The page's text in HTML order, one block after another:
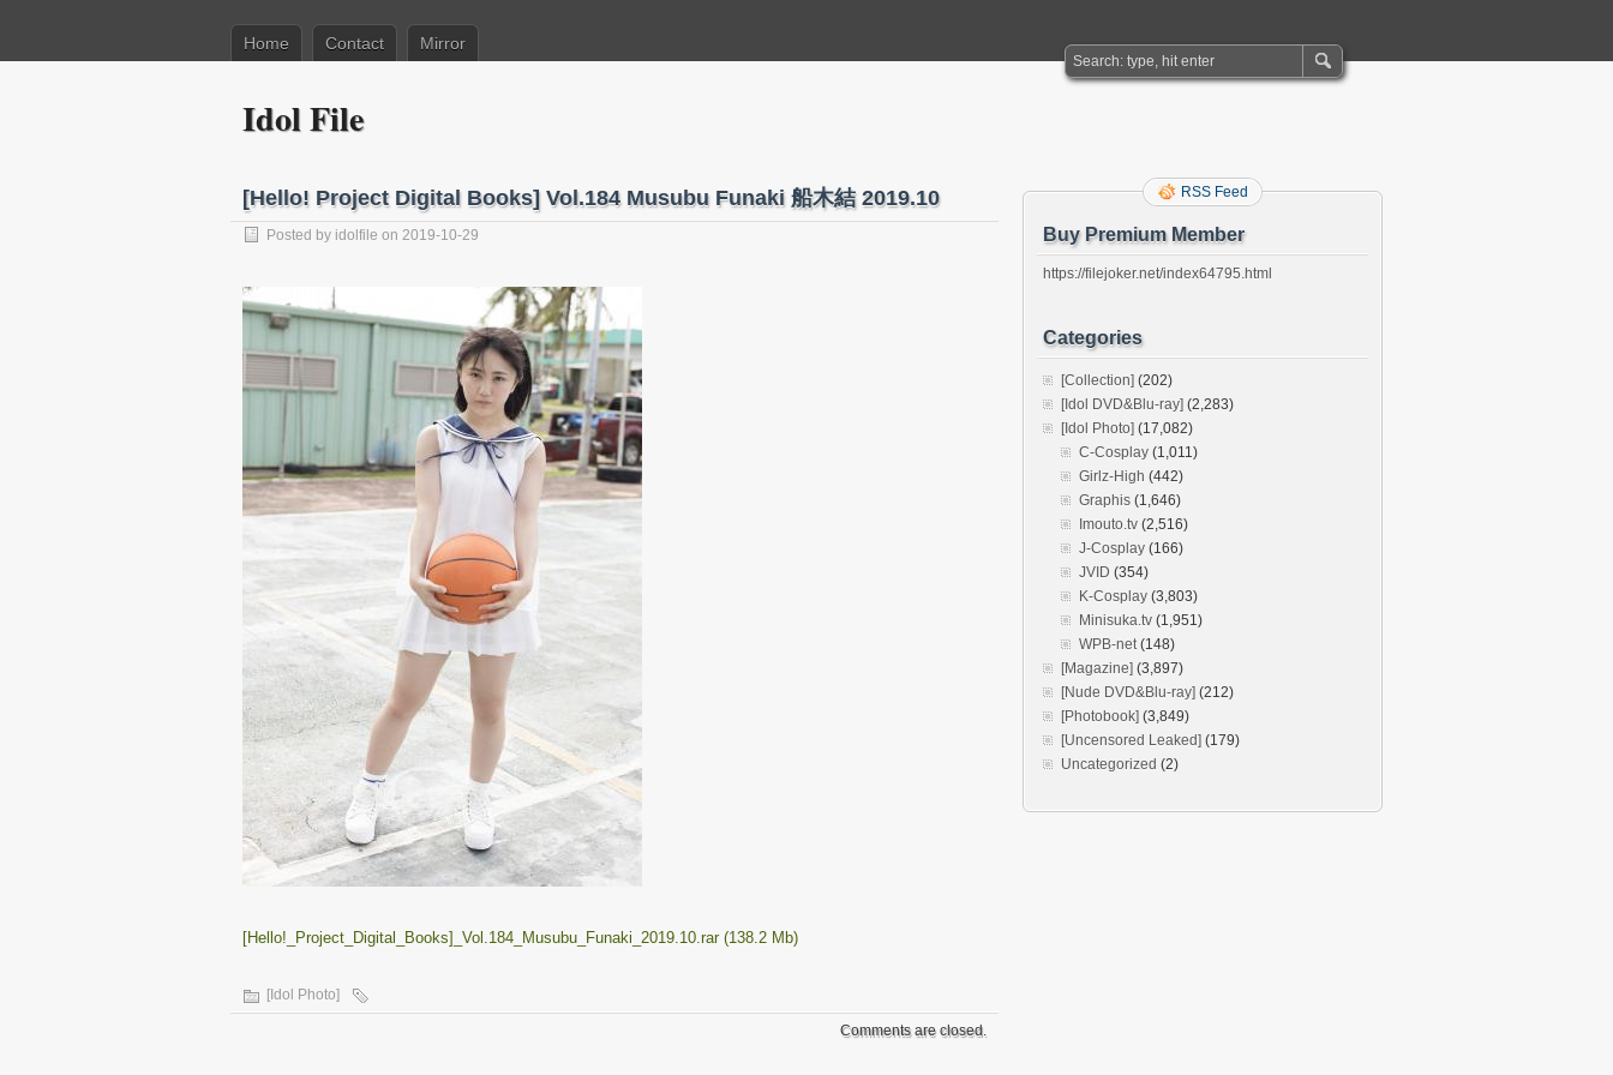
Home Contact Mirror
Idol File
[Hello! Project Digital Books] Vol.184 Musubu Funaki 船木結 2019.10
Posted by idolfile on 2019-10-29
[Hello!_Project_Digital_Books]_Vol.184_Musubu_Funaki_2019.10.rar (138.2 Mb)
[Idol Photo]
Comments are closed.
RSS Feed
Buy Premium Member
https://filejoker.net/index64795.html
Categories
[Collection] (202)
[Idol DVD&Blu-ray] (2,283)
[Idol Photo] (17,082)
C-Cosplay (1,011)
Girlz-High (442)
Graphis (1,646)
Imouto.tv (2,516)
J-Cosplay (166)
JVID (354)
K-Cosplay (3,803)
Minisuka.tv (1,951)
WPB-net(148)
[Magazine] (3,897)
[Nude DVD&Blu-ray] (212)
[Photobook] (3,849)
[Uncensored Leaked] (179)
Uncategorized (2)